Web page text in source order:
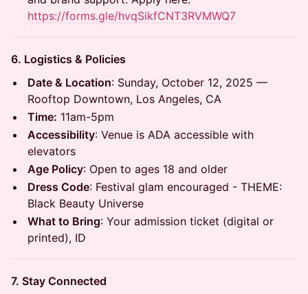
https://forms.gle/hvqSikfCNT3RVMWQ7
6. Logistics & Policies
Date & Location: Sunday, October 12, 2025 —
Rooftop Downtown, Los Angeles, CA
Time: 11am-5pm
Accessibility: Venue is ADA accessible with
elevators
Age Policy: Open to ages 18 and older
Dress Code: Festival glam encouraged - THEME:
Black Beauty Universe
What to Bring: Your admission ticket (digital or
printed), ID
7. Stay Connected